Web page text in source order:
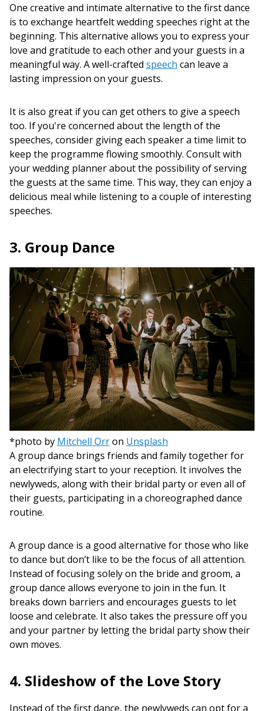
One creative and intimate alternative to the first dance
is to exchange heartfelt wedding speeches right at the
beginning. This alternative allows you to express your
love and gratitude to each other and your guests in a
meaningful way. A well-crafted speech can leave a
lasting impression on your guests.
It is also great if you can get others to give a speech
too. If you're concerned about the length of the
speeches, consider giving each speaker a time limit to
keep the programme flowing smoothly. Consult with
your wedding planner about the possibility of serving
the guests at the same time. This way, they can enjoy a
delicious meal while listening to a couple of interesting
speeches.
3. Group Dance
*photo by Mitchell Orron Unsplash
A group dance brings friends and family together for
an electrifying start to your reception. It involves the
newlyweds, along with their bridal party or even all of
their guests, participating in a choreographed dance
routine.
A group dance is a good alternative for those who like
to dance but don’t like to be the focus of all attention.
Instead of focusing solely on the bride and groom, a
group dance allows everyone to join in the fun. It
breaks down barriers and encourages guests to let
loose and celebrate. It also takes the pressure off you
and your partner by letting the bridal party show their
own moves.
4. Slideshow of the Love Story
Instead of the first dance, the newlyweds can opt for a